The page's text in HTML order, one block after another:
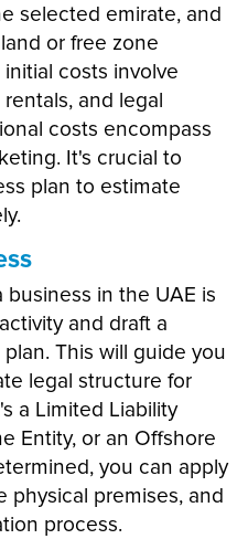
selected emirate, and
or free zone
costs involve
and legal
costs encompass
It's crucial to
plan to estimate
in the UAE is
and draft a
This will guide you
legal structure for
a Limited Liability
Entity, or an Offshore
you can apply
physical premises, and
process.